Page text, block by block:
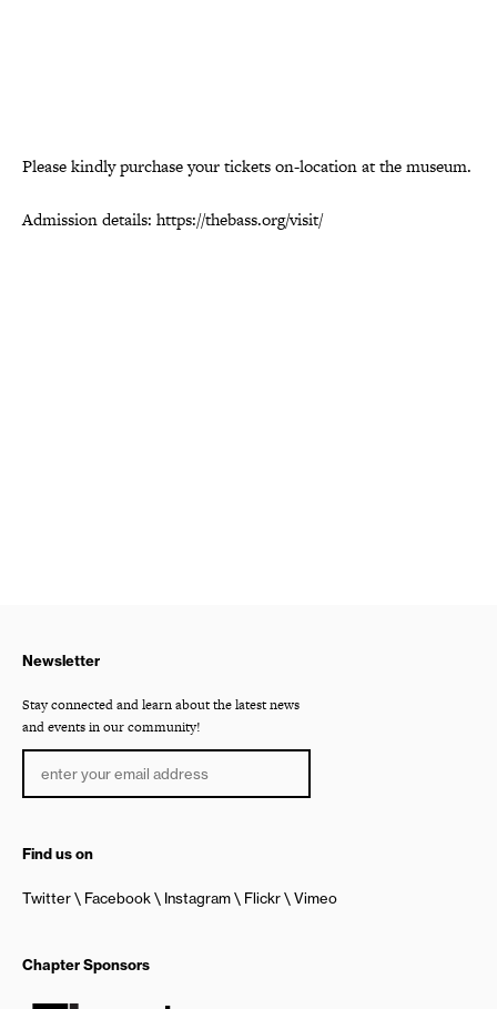
Please kindly purchase your tickets on-location at the museum.
Admission details: https://thebass.org/visit/
Newsletter
Stay connected and learn about the latest news
and events in our community!
Find us on
Twitter Facebook Instagram Flickr Vimeo
Chapter Sponsors